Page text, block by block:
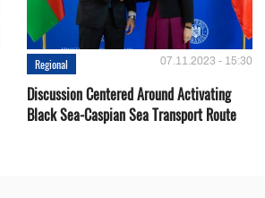
Regional 07.11.2023 - 15:30
Discussion Centered Around Activating
Black Sea-Caspian Sea Transport Route